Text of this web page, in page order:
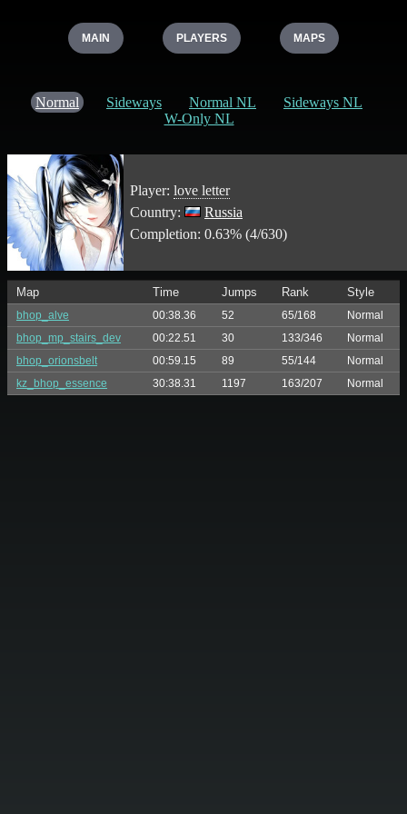
MAIN PLAYERS MAPS
Normal Sideways Normal NL
Sideways NL
W-Only NL
Player: love letter
Country:
Russia
Completion: 0.63% (4/630)
Map Time Jumps Rank Style
bhop_alve 00:38.36 52 65/168
Normal
bhop_mp_stairs_dev
00:22.51 30 133/346
Normal
bhop_orionsbelt
00:59.15 89 55/144
Normal
kz_bhop_essence
30:38.31 1197 163/207 Normal